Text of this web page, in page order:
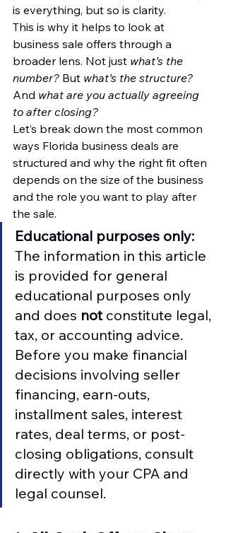
is everything, but so is clarity.
This is why it helps to look at
business sale offers through a
broader lens. Not just what’s the
number? But what’s the structure?
And what are you actually agreeing
to after closing?
Let’s break down the most common
ways Florida business deals are
structured and why the right fit often
depends on the size of the business
and the role you want to play after
the sale.
Educational purposes only:
The information in this article
is provided for general
educational purposes only
and does not constitute legal,
tax, or accounting advice.
Before you make financial
decisions involving seller
financing, earn-outs,
installment sales, interest
rates, deal terms, or post-
closing obligations, consult
directly with your CPA and
legal counsel.